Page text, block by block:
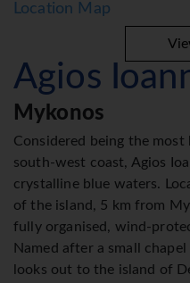
Location Map
Agios
Mykonos
Considered being the
south-west coast, Agios
crystalline blue waters.
of the island, 5 km from
fully organised, wind-
Named after a small
looks out to the island of